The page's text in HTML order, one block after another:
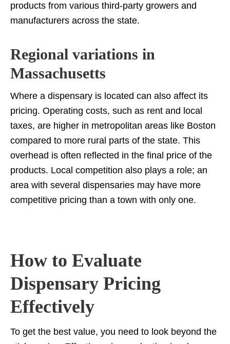
products from various third-party growers and
manufacturers across the state.
Regional variations in
Massachusetts
Where a dispensary is located can also affect its
pricing. Operating costs, such as rent and local
taxes, are higher in metropolitan areas like Boston
compared to more rural parts of the state. This
overhead is often reflected in the final price of the
products. Local competition also plays a role; an
area with several dispensaries may have more
competitive pricing than a town with only one.
How to Evaluate
Dispensary Pricing
Effectively
To get the best value, you need to look beyond the